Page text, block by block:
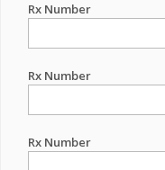
Rx Number
Rx Number
Rx Number